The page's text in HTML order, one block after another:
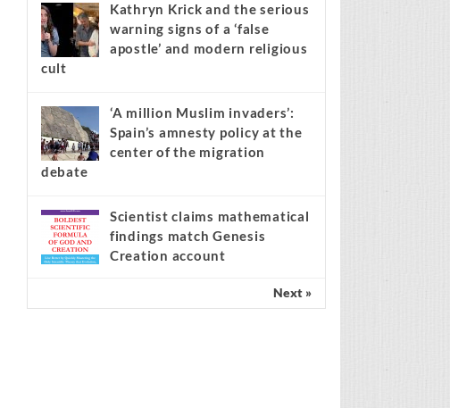
Kathryn Krick and the serious
warning signs of a ‘false
apostle’ and modern religious
cult
‘A million Muslim invaders’:
Spain’s amnesty policy at the
center of the migration
debate
Scientist claims mathematical
findings match Genesis
Creation account
Next »